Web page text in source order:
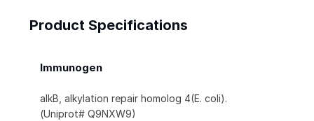
Product Specifications
Immunogen
alkB, alkylation repair homolog 4(E. coli).
(Uniprot# Q9NXW9)